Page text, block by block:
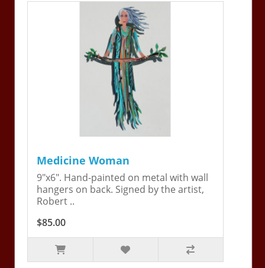
Medicine Woman
9"x6". Hand-painted on metal with wall
hangers on back. Signed by the artist,
Robert ..
$85.00